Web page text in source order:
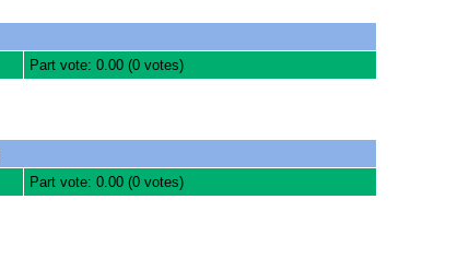
Part vote: 0.00 (0 votes)
Part vote: 0.00 (0 votes)